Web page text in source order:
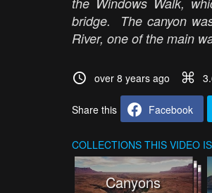
bridge. The canyon
River, one of the main
over 8 years ago
Share this Facebook
COLLECTIONS THIS VIDEO
Canyons